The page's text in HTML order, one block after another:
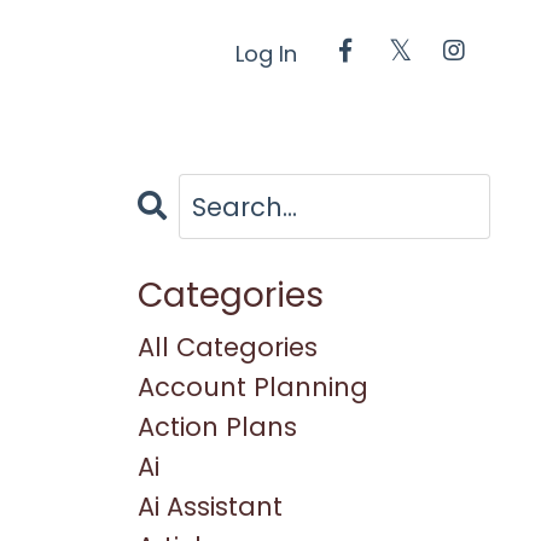
Log In
Categories
All Categories
Account Planning
Action Plans
Ai
Ai Assistant